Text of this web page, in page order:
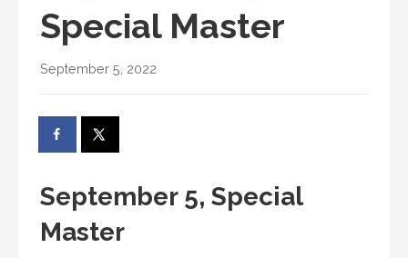
Special Master
September 5, 2022
September 5, Special
Master